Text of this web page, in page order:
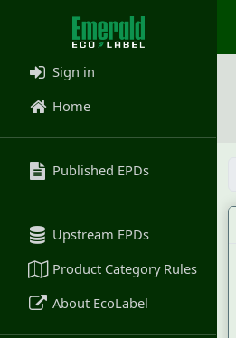
Sign in
Home
Published EPDs
Upstream EPDs
Product Category Rules
About EcoLabel